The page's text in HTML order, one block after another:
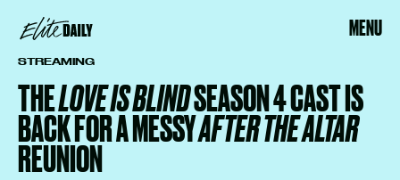
MENU
STREAMING
THELOVE IS BLINDSEASON 4 CAST IS
BACK FOR A MESSYAFTER THE ALTAR
REUNION